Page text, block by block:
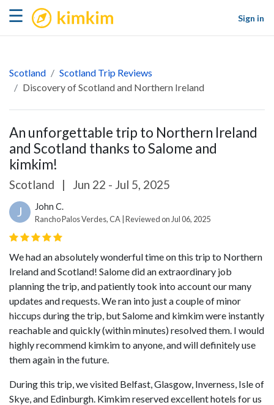
☰ kimkim
Sign in
Scotland
Scotland Trip Reviews
Discovery of Scotland and Northern Ireland
An unforgettable trip to Northern Ireland
and Scotland thanks to Salome and
kimkim!
Scotland | Jun 22 - Jul 5, 2025
J John C.
Rancho Palos Verdes, CA | Reviewed on Jul 06, 2025
We had an absolutely wonderful time on this trip to Northern
Ireland and Scotland! Salome did an extraordinary job
planning the trip, and patiently took into account our many
updates and requests. We ran into just a couple of minor
hiccups during the trip, but Salome and kimkim were instantly
reachable and quickly (within minutes) resolved them. I would
highly recommend kimkim to anyone, and will definitely use
them again in the future.
During this trip, we visited Belfast, Glasgow, Inverness, Isle of
Skye, and Edinburgh. Kimkim reserved excellent hotels for us